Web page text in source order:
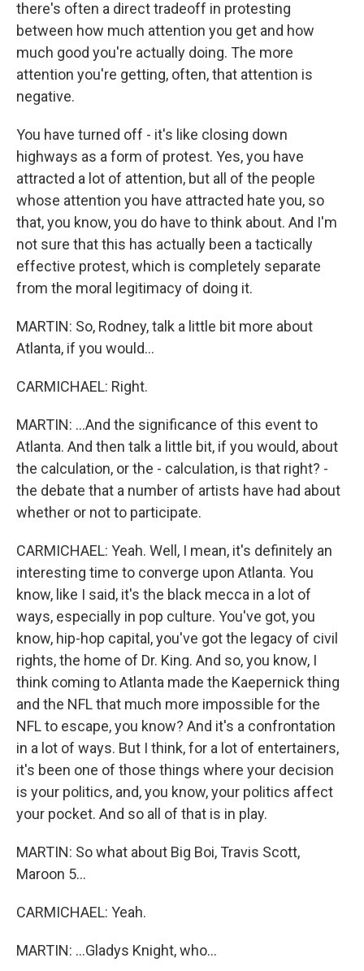
there's often a direct tradeoff in protesting
between how much attention you get and how
much good you're actually doing. The more
attention you're getting, often, that attention is
negative.
You have turned off - it's like closing down
highways as a form of protest. Yes, you have
attracted a lot of attention, but all of the people
whose attention you have attracted hate you, so
that, you know, you do have to think about. And I'm
not sure that this has actually been a tactically
effective protest, which is completely separate
from the moral legitimacy of doing it.
MARTIN: So, Rodney, talk a little bit more about
Atlanta, if you would...
CARMICHAEL: Right.
MARTIN: ...And the significance of this event to
Atlanta. And then talk a little bit, if you would, about
the calculation, or the - calculation, is that right? -
the debate that a number of artists have had about
whether or not to participate.
CARMICHAEL: Yeah. Well, I mean, it's definitely an
interesting time to converge upon Atlanta. You
know, like I said, it's the black mecca in a lot of
ways, especially in pop culture. You've got, you
know, hip-hop capital, you've got the legacy of civil
rights, the home of Dr. King. And so, you know, I
think coming to Atlanta made the Kaepernick thing
and the NFL that much more impossible for the
NFL to escape, you know? And it's a confrontation
in a lot of ways. But I think, for a lot of entertainers,
it's been one of those things where your decision
is your politics, and, you know, your politics affect
your pocket. And so all of that is in play.
MARTIN: So what about Big Boi, Travis Scott,
Maroon 5...
CARMICHAEL: Yeah.
MARTIN: ...Gladys Knight, who...